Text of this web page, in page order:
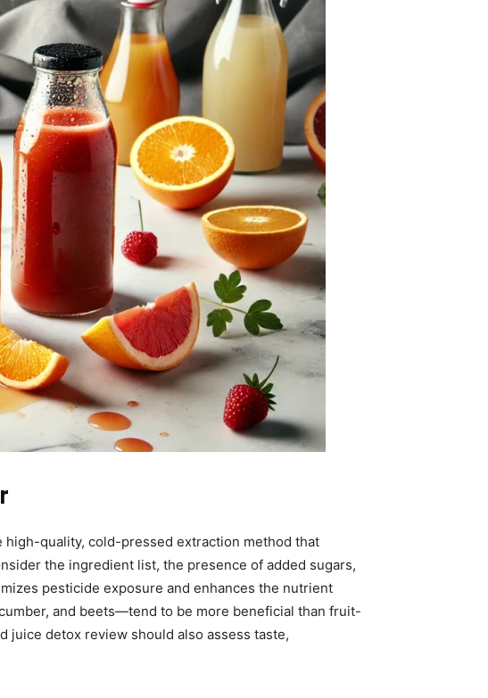
quality, cold-pressed extraction method that
the ingredient list, the presence of added sugars,
pesticide exposure and enhances the nutrient
and beets—tend to be more beneficial than fruit-
juice detox review should also assess taste,